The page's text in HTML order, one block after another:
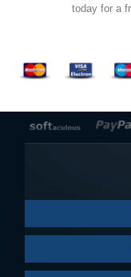
today for a